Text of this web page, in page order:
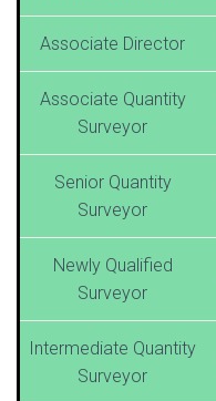
Associate Director
Associate Quantity
Surveyor
Senior Quantity
Surveyor
Newly Qualified
Surveyor
Intermediate Quantity
Surveyor